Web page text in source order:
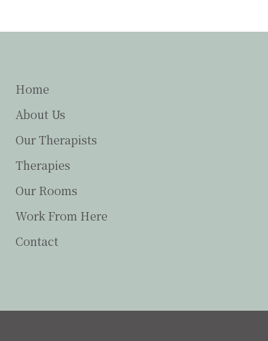
Home
About Us
Our Therapists
Therapies
Our Rooms
Work From Here
Contact